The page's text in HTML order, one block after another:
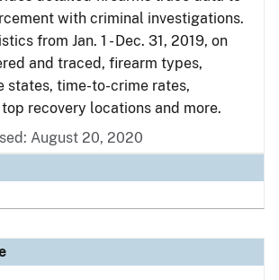
with criminal investigations.
from Jan. 1 - Dec. 31, 2019, on
and traced, firearm types,
states, time-to-crime rates,
recovery locations and more.
August 20, 2020